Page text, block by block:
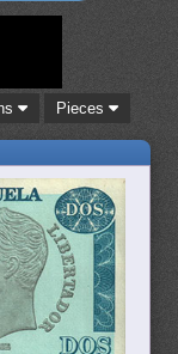
Pieces